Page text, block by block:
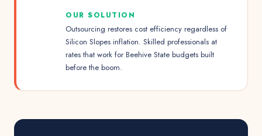
OUR SOLUTION
Outsourcing restores cost efficiency regardless of
Silicon Slopes inflation. Skilled professionals at
rates that work for Beehive State budgets built
before the boom.